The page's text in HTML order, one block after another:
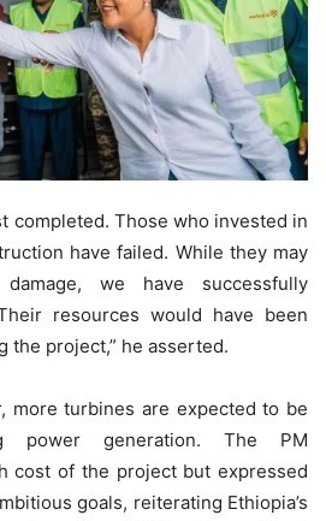
completed. Those who invested in
have failed. While they may
we have successfully
resources would have been
the project,” he asserted.
more turbines are expected to be
power generation. The PM
cost of the project but expressed
goals, reiterating Ethiopia’s